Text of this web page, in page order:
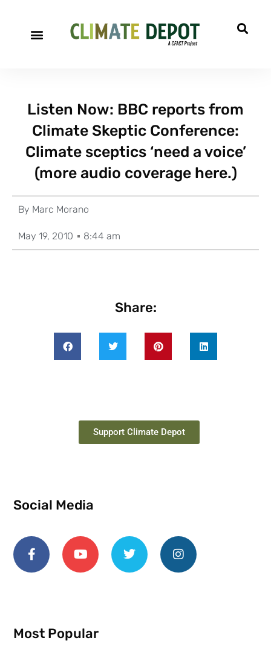
Listen Now: BBC reports from
Climate Skeptic Conference:
Climate sceptics ‘need a voice’
(more audio coverage here.)
By Marc Morano
May 19, 2010 8:44 am
Share:
Support Climate Depot
Social Media
Most Popular